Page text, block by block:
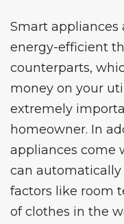
Smart appliances
energy-efficient
counterparts,
money on your
extremely
homeowner. In
appliances come
can
factors like room
of clothes in the